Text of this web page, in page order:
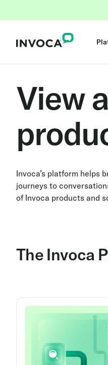
View
Invoca’s platform helps
journeys to
of Invoca products and
The Invoca